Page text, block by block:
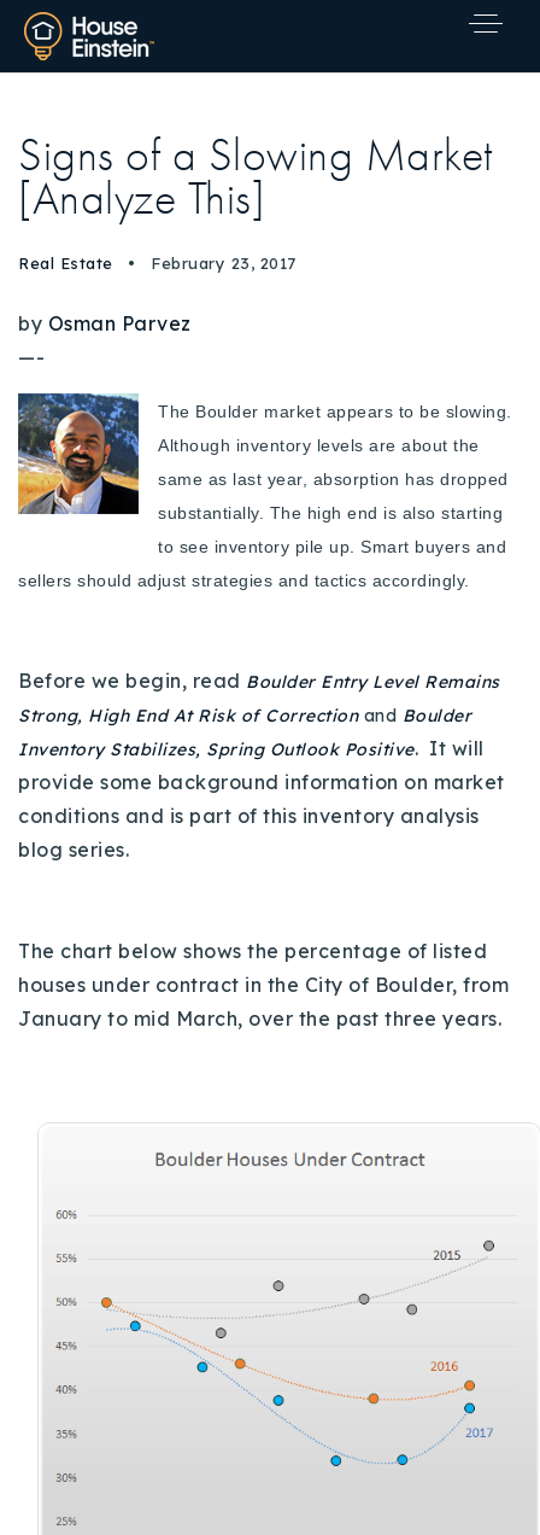
Explore Areas
Buy With Us
Our Listings
Recently Sold
Home Valuation
Success Stories
Properties
VIP Home Search
303-875-3140 - Sophie
720-884-6996 - Ian
osman@houseeinstein.com
sophie@houseeinstein.com
ian@houseeinstein.com
Signs of a Slowing Market
[Analyze This]
Real Estate February 23, 2017
by Osman Parvez
—-
The Boulder market appears to be slowing.
Although inventory levels are about the
same as last year, absorption has dropped
substantially. The high end is also starting
to see inventory pile up. Smart buyers and
sellers should adjust strategies and tactics accordingly.
Before we begin, read Boulder Entry Level Remains
Strong, High End At Risk of Correctionand Boulder
Inventory Stabilizes, Spring Outlook Positive. It will
provide some background information on market
conditions and is part of this inventory analysis
blog series.
The chart below shows the percentage of listed
houses under contract in the City of Boulder, from
January to mid March, over the past three years.